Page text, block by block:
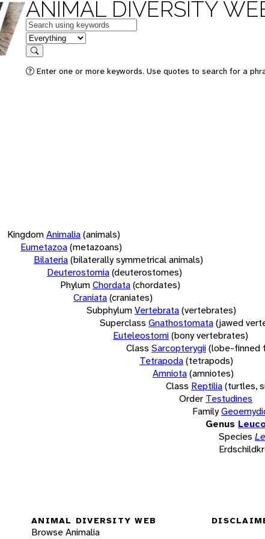
ANIMAL DIVERSITY
Keywords
in feature
Search
Enter one or more keywords. Use quotes to search for a
KingdomAnimalia(animals)
Eumetazoa(metazoans)
Bilateria(bilaterally symmetrical animals)
Deuterostomia(deuterostomes)
PhylumChordata(chordates)
Craniata(craniates)
SubphylumVertebrata(vertebrates)
Superclass Gnathostomata(jawed
Euteleostomi(bony vertebrates)
Class Sarcopterygii(lobe-finned
Tetrapoda(tetrapods)
Amniota(amniotes)
Class Reptilia(turtles,
Order Testudines
Family
Genus
Species
ANIMAL DIVERSITY WEB
Browse Animalia